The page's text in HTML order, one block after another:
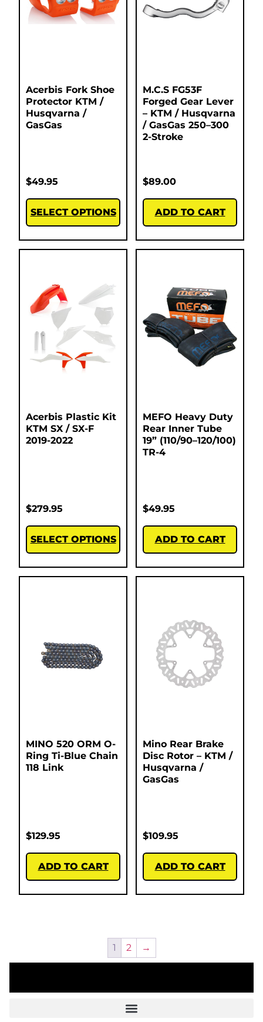
Acerbis Fork Shoe
Protector KTM /
Husqvarna /
GasGas
$49.95
SELECT OPTIONS
M.C.S FG53F
Forged Gear Lever
– KTM / Husqvarna
/ GasGas 250–300
2-Stroke
$89.00
ADD TO CART
Acerbis Plastic Kit
KTM SX / SX-F
2019-2022
$279.95
SELECT OPTIONS
MEFO Heavy Duty
Rear Inner Tube
19” (110/90–120/100)
TR-4
$49.95
ADD TO CART
MINO 520 ORM O-
Ring Ti-Blue Chain
118 Link
$129.95
ADD TO CART
Mino Rear Brake
Disc Rotor – KTM /
Husqvarna /
GasGas
$109.95
ADD TO CART
1 2 →